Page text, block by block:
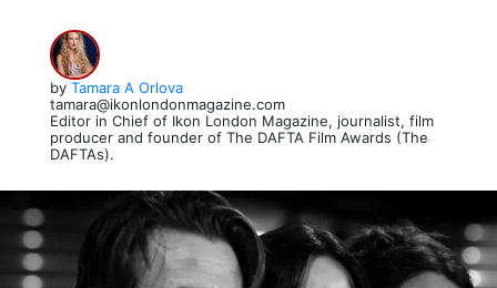
by Tamara A Orlova
tamara@ikonlondonmagazine.com
Editor in Chief of Ikon London Magazine, journalist, film
producer and founder of The DAFTA Film Awards (The
DAFTAs).